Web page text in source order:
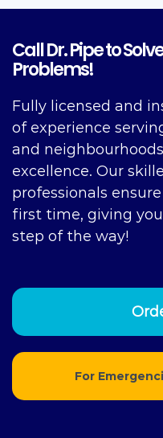
Call Dr. Pipe to
Problems!
Fully licensed and
of experience
and
excellence. Our
professionals
first time, giving
step of the way!
For